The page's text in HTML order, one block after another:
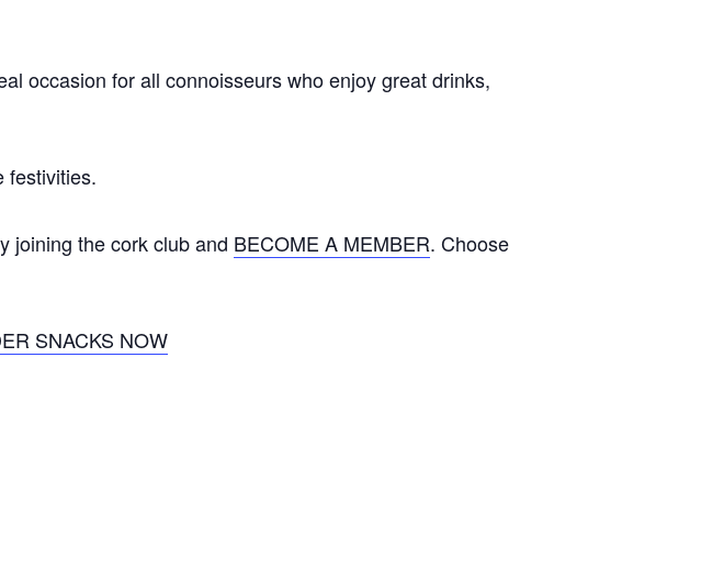
occasion for all connoisseurs who enjoy great drinks,
festivities.
joining the cork club and BECOME A MEMBER. Choose
SNACKS NOW